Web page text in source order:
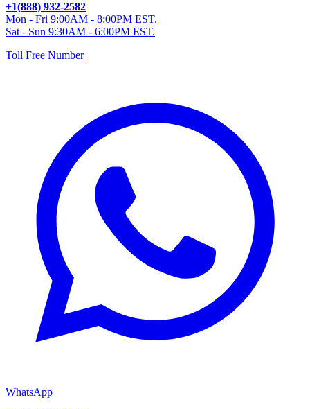
+1(888) 932-2582
Mon - Fri 9:00AM - 8:00PM EST.
Sat - Sun 9:30AM - 6:00PM EST.
Toll Free Number
WhatsApp